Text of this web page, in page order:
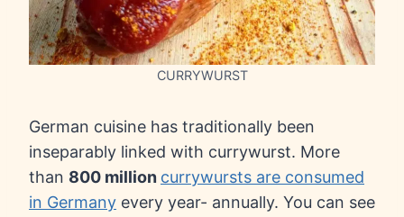
CURRYWURST
German cuisine has traditionally been
inseparably linked with currywurst. More
than 800 million currywursts are consumed
in Germany every year- annually. You can see